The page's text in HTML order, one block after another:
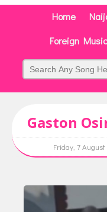
Home
Foreign Music
Gaston
Friday, 7 August